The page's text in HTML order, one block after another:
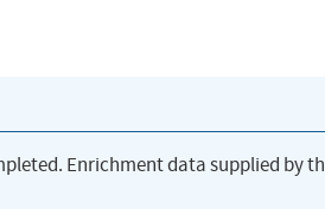
Enrichment data supplied by